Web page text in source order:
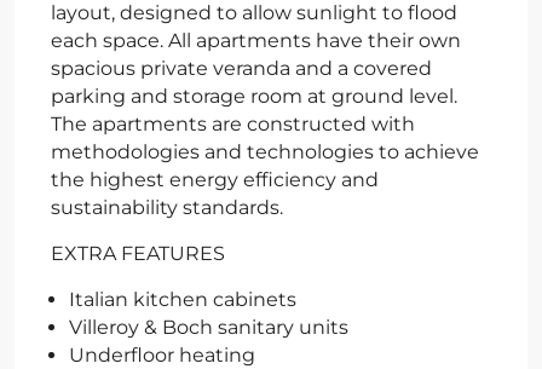
layout, designed to allow sunlight to flood
each space. All apartments have their own
spacious private veranda and a covered
parking and storage room at ground level.
The apartments are constructed with
methodologies and technologies to achieve
the highest energy efficiency and
sustainability standards.
EXTRA FEATURES
Italian kitchen cabinets
Villeroy & Boch sanitary units
Underfloor heating